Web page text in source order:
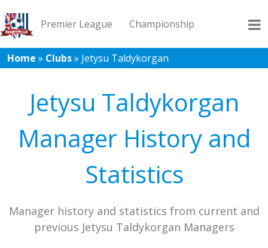
Premier League Championship
League 1 League 2 Records Blog
Home » Clubs» Jetysu Taldykorgan
Jetysu Taldykorgan
Manager History and
Statistics
Manager history and statistics from current and
previous Jetysu Taldykorgan Managers